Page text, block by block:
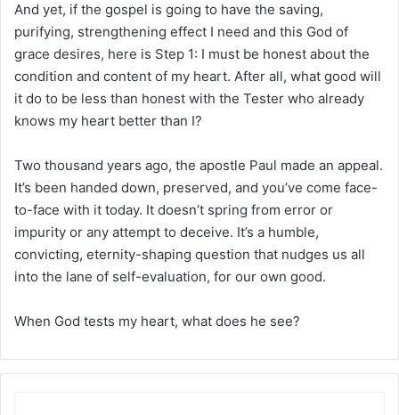
And yet, if the gospel is going to have the saving,
purifying, strengthening effect I need and this God of
grace desires, here is Step 1: I must be honest about the
condition and content of my heart. After all, what good will
it do to be less than honest with the Tester who already
knows my heart better than I?
Two thousand years ago, the apostle Paul made an appeal.
It’s been handed down, preserved, and you’ve come face-
to-face with it today. It doesn’t spring from error or
impurity or any attempt to deceive. It’s a humble,
convicting, eternity-shaping question that nudges us all
into the lane of self-evaluation, for our own good.
When God tests my heart, what does he see?